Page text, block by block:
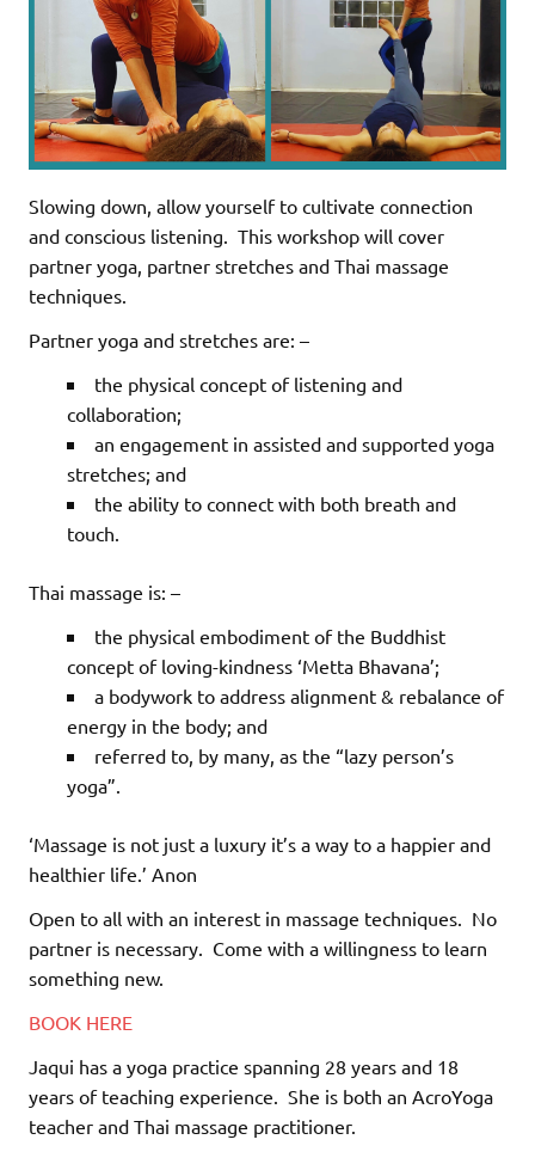
Slowing down, allow yourself to cultivate connection
and conscious listening. This workshop will cover
partner yoga, partner stretches and Thai massage
techniques.
Partner yoga and stretches are: –
the physical concept of listening and
collaboration;
an engagement in assisted and supported yoga
stretches; and
the ability to connect with both breath and
touch.
Thai massage is: –
the physical embodiment of the Buddhist
concept of loving-kindness ‘Metta Bhavana’;
a bodywork to address alignment & rebalance of
energy in the body; and
referred to, by many, as the “lazy person’s
yoga”.
‘Massage is not just a luxury it’s a way to a happier and
healthier life.’ Anon
Open to all with an interest in massage techniques. No
partner is necessary. Come with a willingness to learn
something new.
BOOK HERE
Jaqui has a yoga practice spanning 28 years and 18
years of teaching experience. She is both an AcroYoga
teacher and Thai massage practitioner.